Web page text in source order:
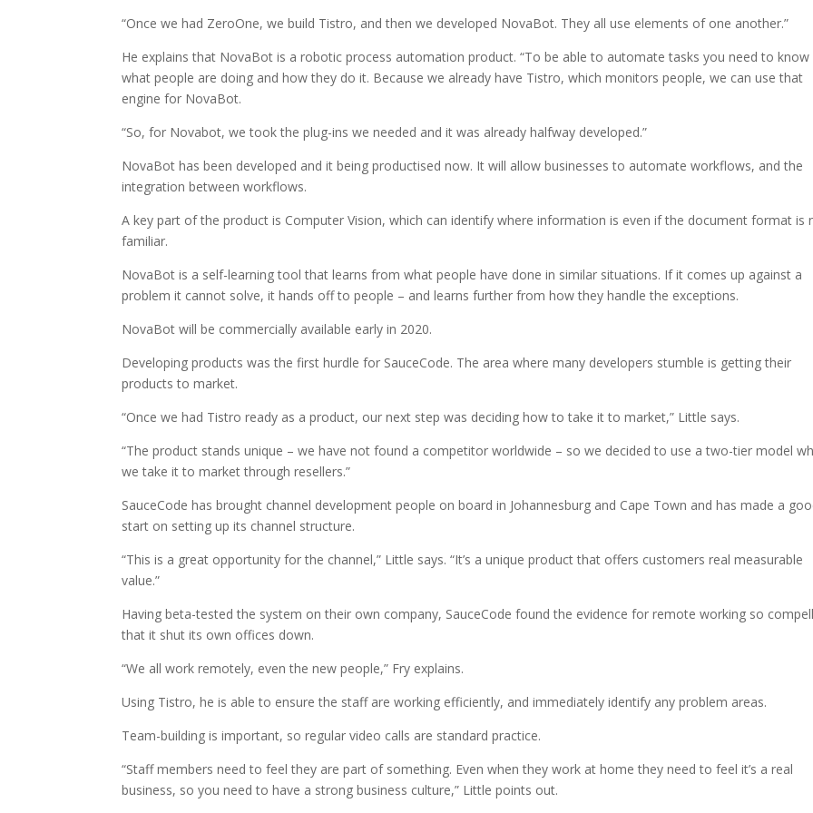
“Once we had ZeroOne, we build Tistro, and then we developed NovaBot. They all use elements of one another.”
He explains that NovaBot is a robotic process automation product. “To be able to automate tasks you need to know
what people are doing and how they do it. Because we already have Tistro, which monitors people, we can use that
engine for NovaBot.
“So, for Novabot, we took the plug-ins we needed and it was already halfway developed.”
NovaBot has been developed and it being productised now. It will allow businesses to automate workflows, and the
integration between workflows.
A key part of the product is Computer Vision, which can identify where information is even if the document format is
familiar.
NovaBot is a self-learning tool that learns from what people have done in similar situations. If it comes up against a
problem it cannot solve, it hands off to people – and learns further from how they handle the exceptions.
NovaBot will be commercially available early in 2020.
Developing products was the first hurdle for SauceCode. The area where many developers stumble is getting their
products to market.
“Once we had Tistro ready as a product, our next step was deciding how to take it to market,” Little says.
“The product stands unique – we have not found a competitor worldwide – so we decided to use a two-tier model
we take it to market through resellers.”
SauceCode has brought channel development people on board in Johannesburg and Cape Town and has made a
start on setting up its channel structure.
“This is a great opportunity for the channel,” Little says. “It’s a unique product that offers customers real measurable
value.”
Having beta-tested the system on their own company, SauceCode found the evidence for remote working so
that it shut its own offices down.
“We all work remotely, even the new people,” Fry explains.
Using Tistro, he is able to ensure the staff are working efficiently, and immediately identify any problem areas.
Team-building is important, so regular video calls are standard practice.
“Staff members need to feel they are part of something. Even when they work at home they need to feel it’s a real
business, so you need to have a strong business culture,” Little points out.